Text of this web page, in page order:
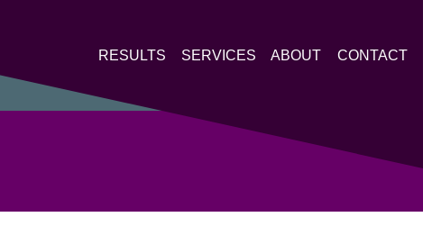
RESULTS SERVICES ABOUT CONTACT